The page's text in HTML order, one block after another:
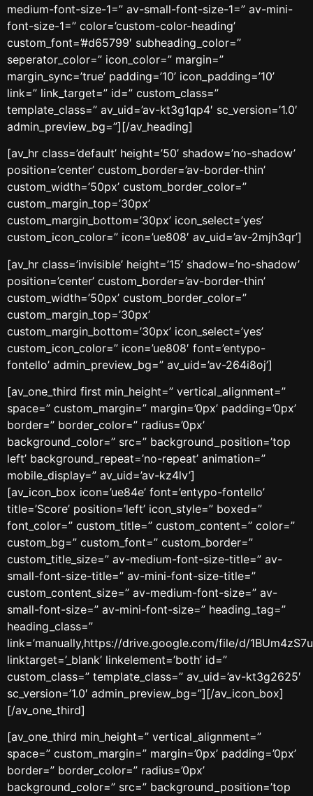
medium-font-size-1=” av-small-font-size-1=” av-mini-
font-size-1=” color=’custom-color-heading’
custom_font=’#d65799′ subheading_color=”
seperator_color=” icon_color=” margin=”
margin_sync=’true’ padding=’10’ icon_padding=’10’
link=” link_target=” id=” custom_class=”
template_class=” av_uid=’av-kt3g1qp4′ sc_version=’1.0′
admin_preview_bg=”][/av_heading]
[av_hr class=’default’ height=’50’ shadow=’no-shadow’
position=’center’ custom_border=’av-border-thin’
custom_width=’50px’ custom_border_color=”
custom_margin_top=’30px’
custom_margin_bottom=’30px’ icon_select=’yes’
custom_icon_color=” icon=’ue808′ av_uid=’av-2mjh3qr’]
[av_hr class=’invisible’ height=’15’ shadow=’no-shadow’
position=’center’ custom_border=’av-border-thin’
custom_width=’50px’ custom_border_color=”
custom_margin_top=’30px’
custom_margin_bottom=’30px’ icon_select=’yes’
custom_icon_color=” icon=’ue808′ font=’entypo-
fontello’ admin_preview_bg=” av_uid=’av-264i8oj’]
[av_one_third first min_height=” vertical_alignment=”
space=” custom_margin=” margin=’0px’ padding=’0px’
border=” border_color=” radius=’0px’
background_color=” src=” background_position=’top
left’ background_repeat=’no-repeat’ animation=”
mobile_display=” av_uid=’av-kz4lv’]
[av_icon_box icon=’ue84e’ font=’entypo-fontello’
title=’Score’ position=’left’ icon_style=” boxed=”
font_color=” custom_title=” custom_content=” color=”
custom_bg=” custom_font=” custom_border=”
custom_title_size=” av-medium-font-size-title=” av-
small-font-size-title=” av-mini-font-size-title=”
custom_content_size=” av-medium-font-size=” av-
small-font-size=” av-mini-font-size=” heading_tag=”
heading_class=”
link=’manually,https://drive.google.com/file/d/
linktarget=’_blank’ linkelement=’both’ id=”
custom_class=” template_class=” av_uid=’av-kt3g2625′
sc_version=’1.0′ admin_preview_bg=”][/av_icon_box]
[/av_one_third]
[av_one_third min_height=” vertical_alignment=”
space=” custom_margin=” margin=’0px’ padding=’0px’
border=” border_color=” radius=’0px’
background_color=” src=” background_position=’top